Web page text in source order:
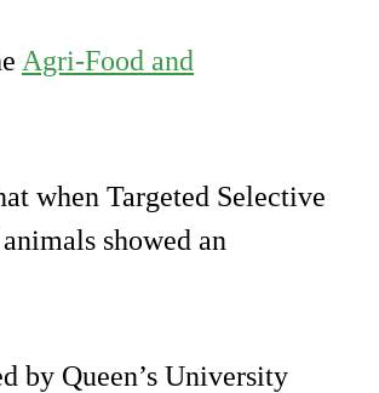
Agri-Food and
when Targeted Selective
showed an
by Queen’s University